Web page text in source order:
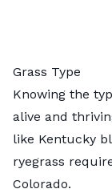
Grass Type
Knowing the
alive and
like Kentucky
ryegrass
Colorado.